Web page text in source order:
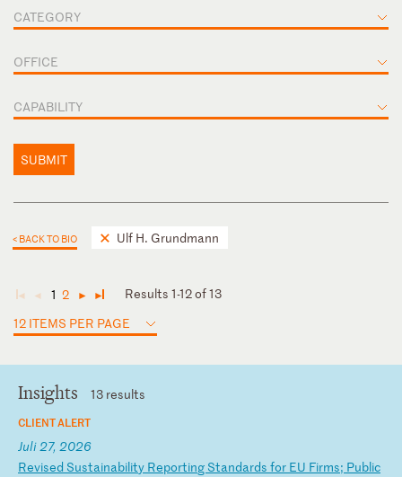
CATEGORY
OFFICE
CAPABILITY
SUBMIT
< BACK TO BIO Ulf H. Grundmann
◄ ◄ 1 2 ► ►
Results 1-12 of 13
12 ITEMS PER PAGE
Insights 13 results
CLIENT ALERT
Juli 27, 2026
Revised Sustainability Reporting Standards for EU Firms; Public